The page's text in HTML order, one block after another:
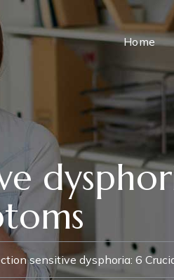
Home
sensitive dysphoria: 6